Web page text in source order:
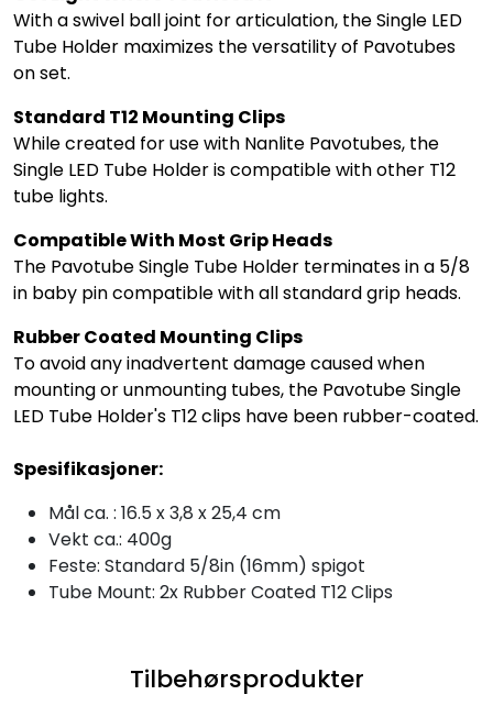
With a swivel ball joint for articulation, the Single LED
Tube Holder maximizes the versatility of Pavotubes
on set.
Standard T12 Mounting Clips
While created for use with Nanlite Pavotubes, the
Single LED Tube Holder is compatible with other T12
tube lights.
Compatible With Most Grip Heads
The Pavotube Single Tube Holder terminates in a 5/8
in baby pin compatible with all standard grip heads.
Rubber Coated Mounting Clips
To avoid any inadvertent damage caused when
mounting or unmounting tubes, the Pavotube Single
LED Tube Holder's T12 clips have been rubber-coated.
Spesifikasjoner:
Mål ca. : 16.5 x 3,8 x 25,4 cm
Vekt ca.: 400g
Feste: Standard 5/8in (16mm) spigot
Tube Mount: 2x Rubber Coated T12 Clips
Tilbehørsprodukter